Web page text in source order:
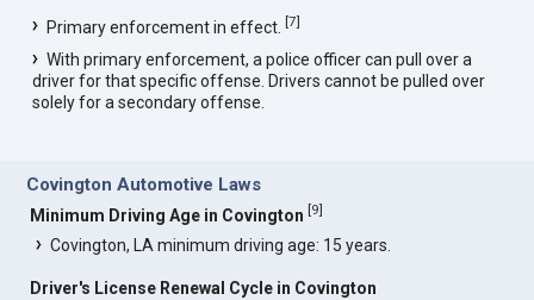
Primary enforcement in effect.[7]
With primary enforcement, a police officer can pull over a
driver for that specific offense. Drivers cannot be pulled over
solely for a secondary offense.
Covington Automotive Laws
Minimum Driving Age in Covington [9]
Covington, LA minimum driving age: 15 years.
Driver's License Renewal Cycle in Covington